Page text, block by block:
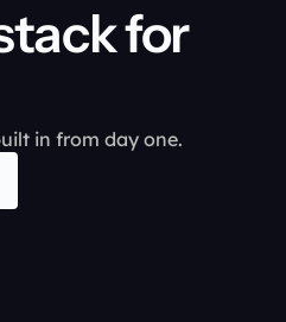
for
in from day one.